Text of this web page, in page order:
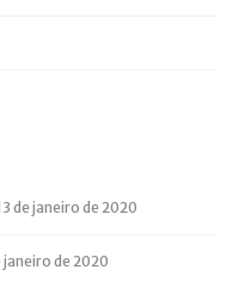
de janeiro de 2020
janeiro de 2020